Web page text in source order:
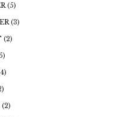
(5)
(3)
(2)
(2)